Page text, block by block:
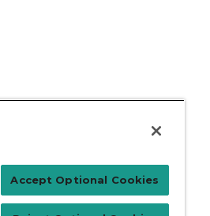
Accept Optional Cookies